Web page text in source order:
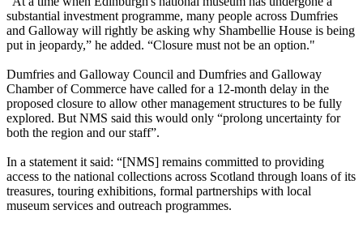
substantial investment programme, many people across Dumfries
and Galloway will rightly be asking why Shambellie House is being
put in jeopardy,” he added. “Closure must not be an option."
Dumfries and Galloway Council and Dumfries and Galloway
Chamber of Commerce have called for a 12-month delay in the
proposed closure to allow other management structures to be fully
explored. But NMS said this would only “prolong uncertainty for
both the region and our staff”.
In a statement it said: “[NMS] remains committed to providing
access to the national collections across Scotland through loans of its
treasures, touring exhibitions, formal partnerships with local
museum services and outreach programmes.